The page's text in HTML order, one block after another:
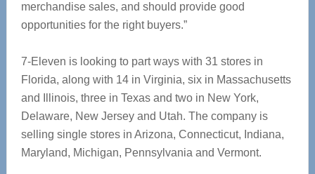
merchandise sales, and should provide good
opportunities for the right buyers.”
7-Eleven is looking to part ways with 31 stores in
Florida, along with 14 in Virginia, six in Massachusetts
and Illinois, three in Texas and two in New York,
Delaware, New Jersey and Utah. The company is
selling single stores in Arizona, Connecticut, Indiana,
Maryland, Michigan, Pennsylvania and Vermont.